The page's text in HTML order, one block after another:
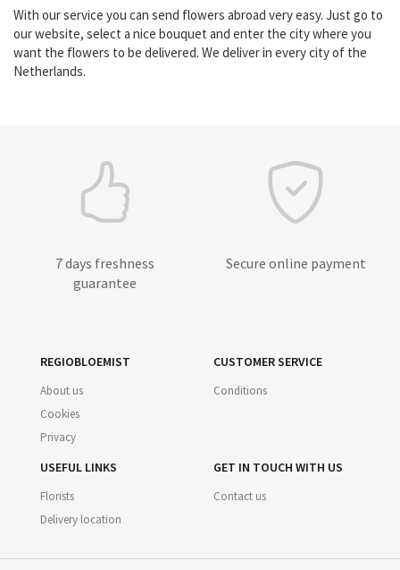
With our service you can send flowers abroad very easy. Just go to
our website, select a nice bouquet and enter the city where you
want the flowers to be delivered. We deliver in every city of the
Netherlands.
7 days freshness
guarantee
Secure online payment
REGIOBLOEMIST
About us
Cookies
Privacy
CUSTOMER SERVICE
Conditions
USEFUL LINKS
Florists
Delivery location
GET IN TOUCH WITH US
Contact us